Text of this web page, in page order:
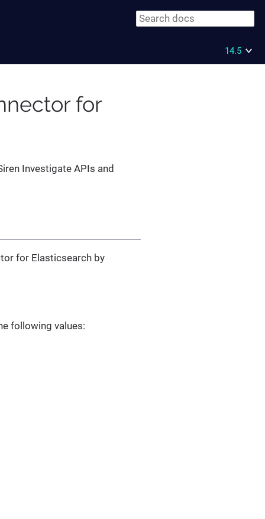
14.5
for
Investigate APIs and
for Elasticsearch by
following values: